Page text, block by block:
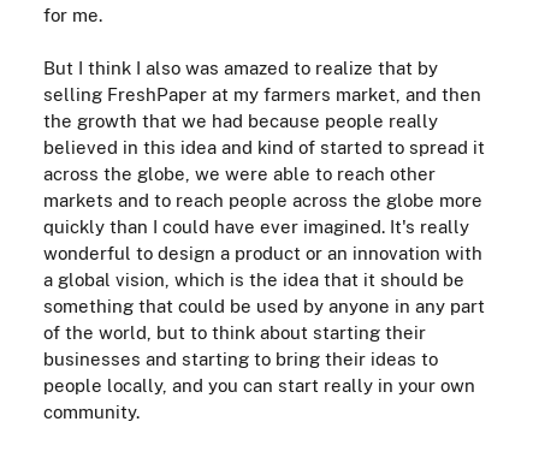
for me.
But I think I also was amazed to realize that by
selling FreshPaper at my farmers market, and then
the growth that we had because people really
believed in this idea and kind of started to spread it
across the globe, we were able to reach other
markets and to reach people across the globe more
quickly than I could have ever imagined. It's really
wonderful to design a product or an innovation with
a global vision, which is the idea that it should be
something that could be used by anyone in any part
of the world, but to think about starting their
businesses and starting to bring their ideas to
people locally, and you can start really in your own
community.